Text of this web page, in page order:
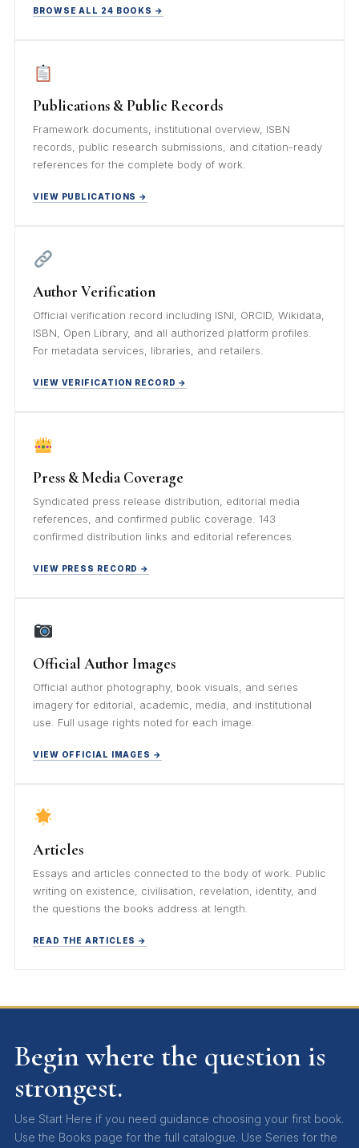
BROWSE ALL 24 BOOKS →
Publications & Public Records
Framework documents, institutional overview, ISBN
records, public research submissions, and citation-ready
references for the complete body of work.
VIEW PUBLICATIONS →
Author Verification
Official verification record including ISNI, ORCID, Wikidata,
ISBN, Open Library, and all authorized platform profiles.
For metadata services, libraries, and retailers.
VIEW VERIFICATION RECORD →
Press & Media Coverage
Syndicated press release distribution, editorial media
references, and confirmed public coverage. 143
confirmed distribution links and editorial references.
VIEW PRESS RECORD →
Official Author Images
Official author photography, book visuals, and series
imagery for editorial, academic, media, and institutional
use. Full usage rights noted for each image.
VIEW OFFICIAL IMAGES →
Articles
Essays and articles connected to the body of work. Public
writing on existence, civilisation, revelation, identity, and
the questions the books address at length.
READ THE ARTICLES →
Begin where the question is
strongest.
Use Start Here if you need guidance choosing your first book.
Use the Books page for the full catalogue. Use Series for the